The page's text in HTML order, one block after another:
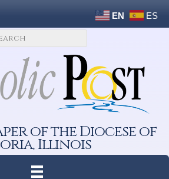
EN ES
of the Diocese of
Illinois